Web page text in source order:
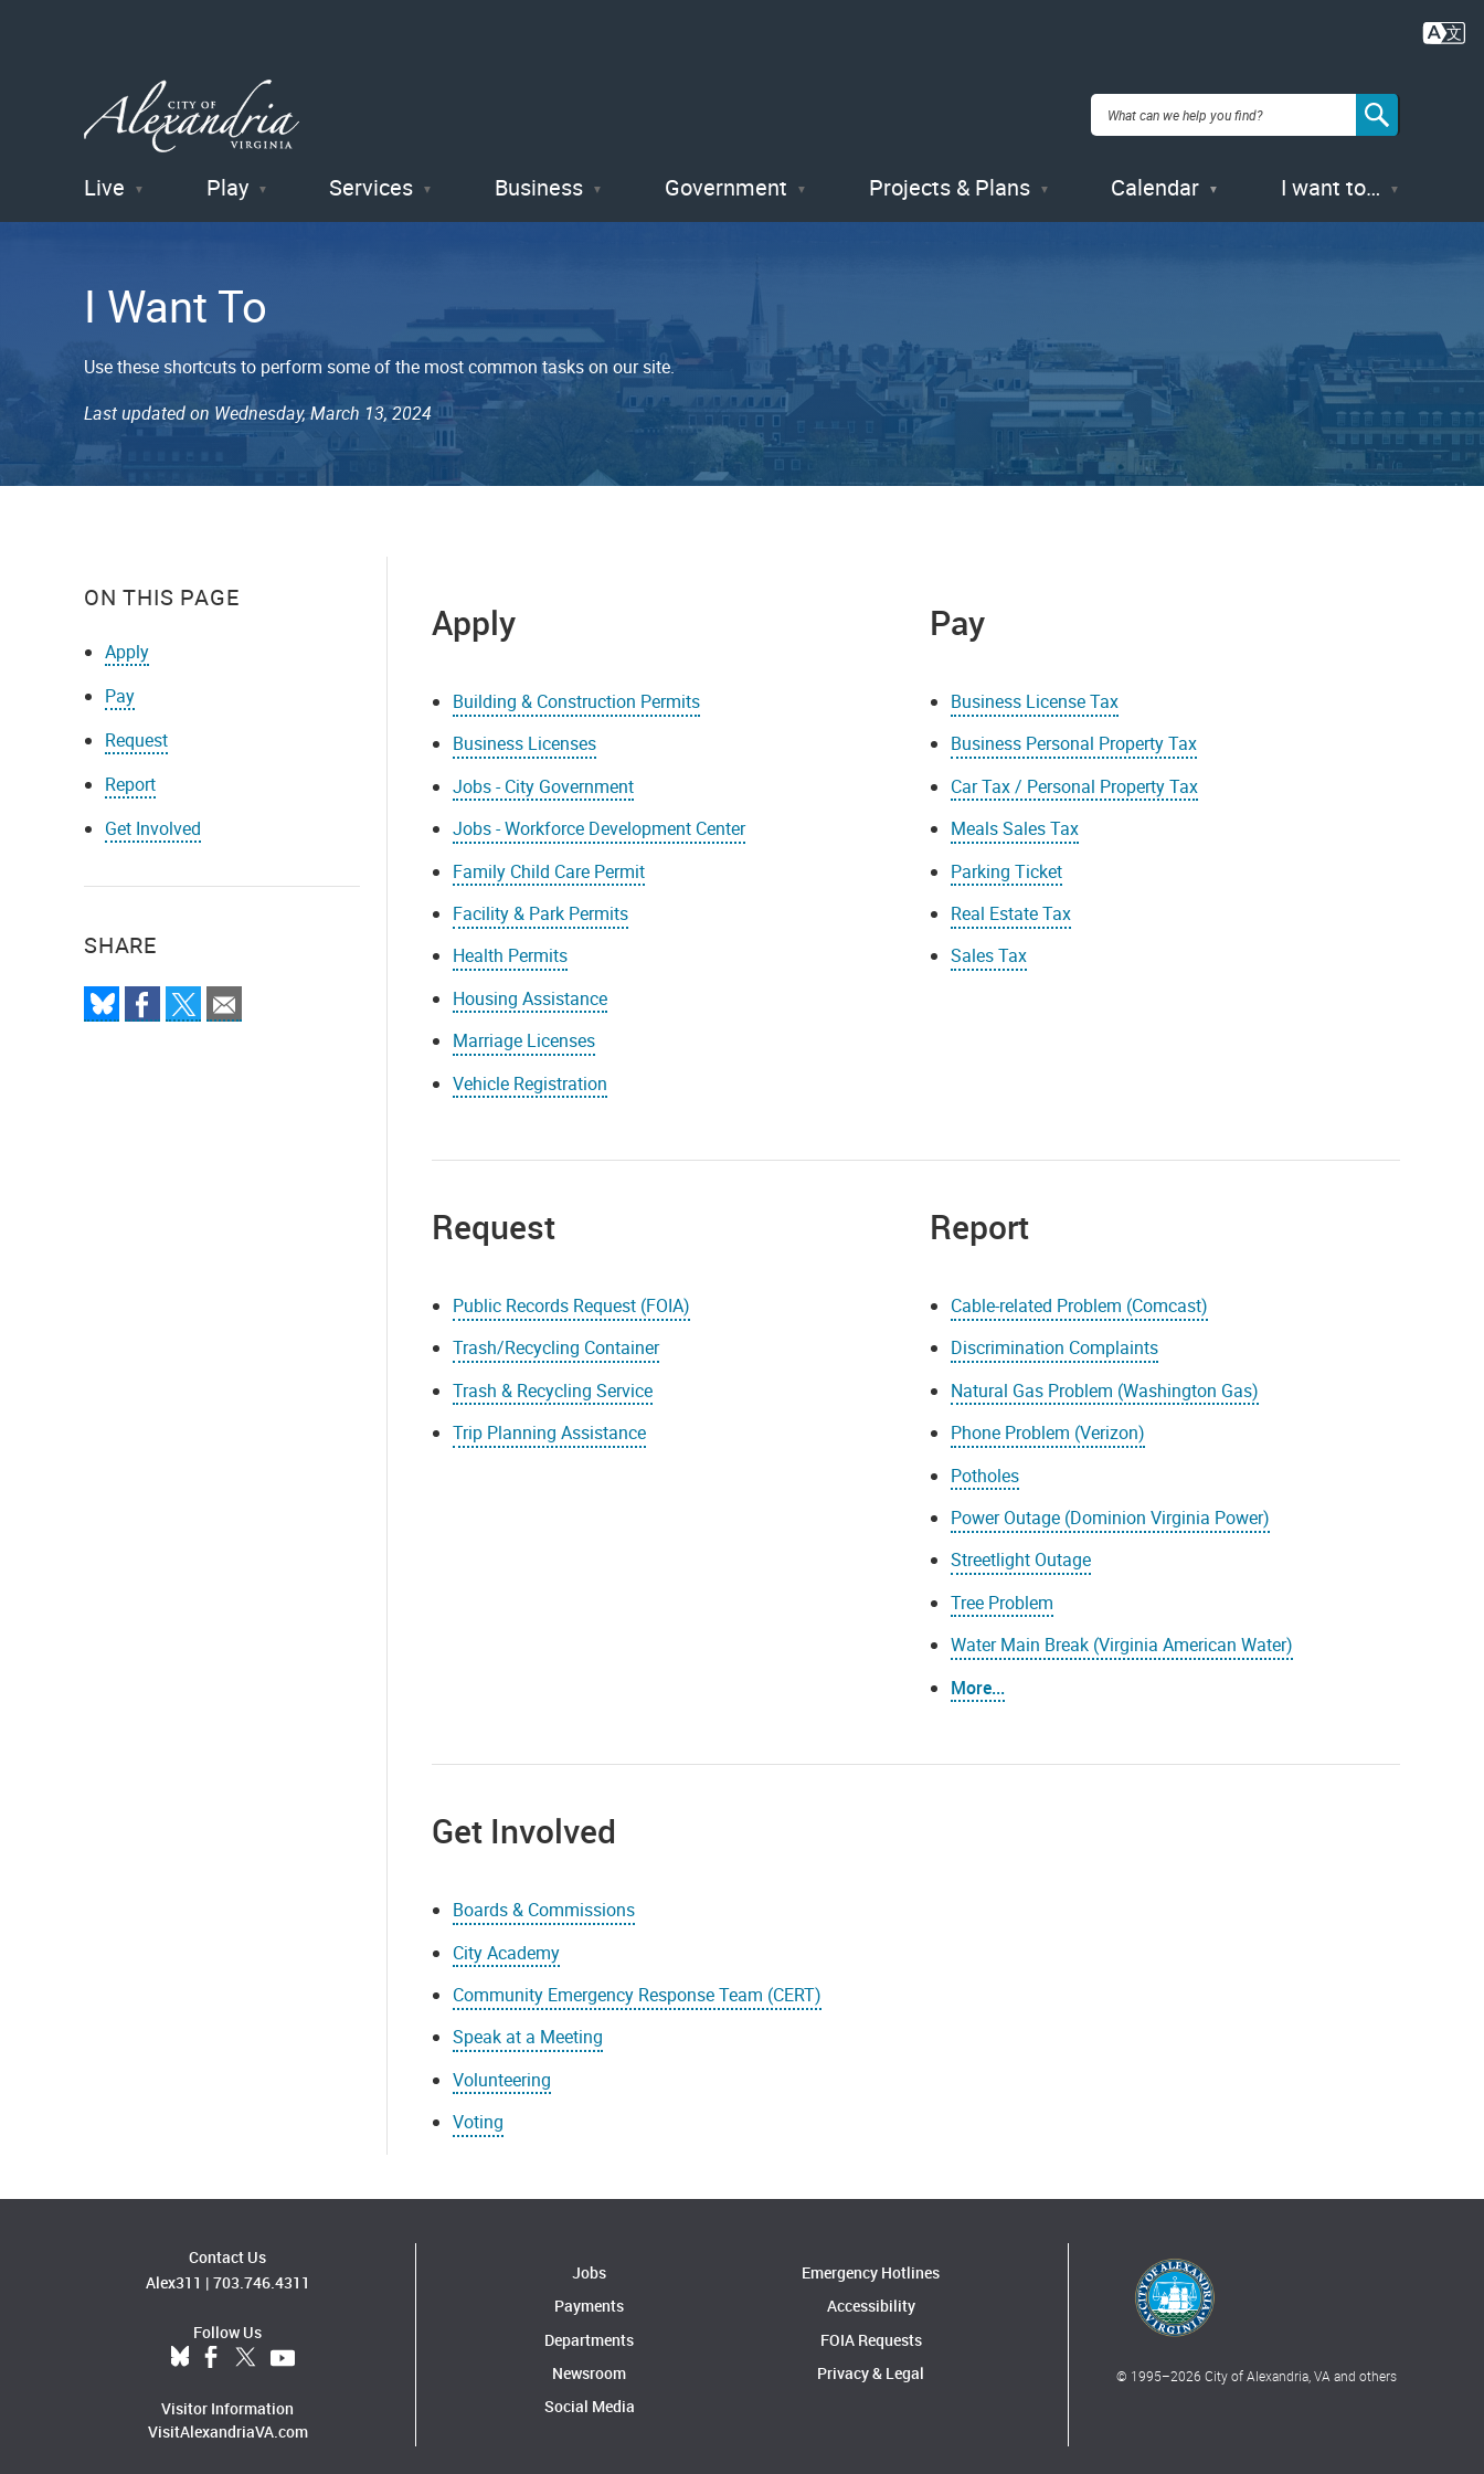
City of
Alexandria
, VA
Live Play Services Business Government Projects & Plans Calendar I want to…
I Want To
Use these shortcuts to perform some of the most common tasks on our site.
Last updated on Wednesday, March 13, 2024
ON THIS PAGE
Apply
Pay
Request
Report
Get Involved
SHARE
Apply
Building & Construction Permits
Business Licenses
Jobs - City Government
Jobs - Workforce Development Center
Family Child Care Permit
Facility & Park Permits
Health Permits
Housing Assistance
Marriage Licenses
Vehicle Registration
Pay
Business License Tax
Business Personal Property Tax
Car Tax / Personal Property Tax
Meals Sales Tax
Parking Ticket
Real Estate Tax
Sales Tax
Request
Public Records Request (FOIA)
Trash/Recycling Container
Trash & Recycling Service
Trip Planning Assistance
Report
Cable-related Problem (Comcast)
Discrimination Complaints
Natural Gas Problem (Washington Gas)
Phone Problem (Verizon)
Potholes
Power Outage (Dominion Virginia Power)
Streetlight Outage
Tree Problem
Water Main Break (Virginia American Water)
More...
Get Involved
Boards & Commissions
City Academy
Community Emergency Response Team (CERT)
Speak at a Meeting
Volunteering
Voting
Contact Us
Alex311 | 703.746.4311
Follow Us
Visitor Information
VisitAlexandriaVA.com
Jobs
Payments
Departments
Newsroom
Social Media
Emergency Hotlines
Accessibility
FOIA Requests
Privacy & Legal
© 1995–2026 City of Alexandria, VA and others